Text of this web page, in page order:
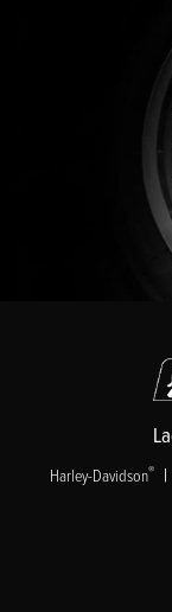
Harley-Davidson® |